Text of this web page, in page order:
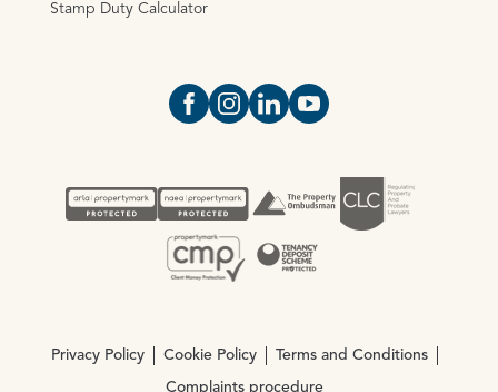
Stamp Duty Calculator
Open https://www.facebook.com/
Open https://
Open https://
Open https://
Privacy Policy Cookie Policy Terms and Conditions
Complaints procedure